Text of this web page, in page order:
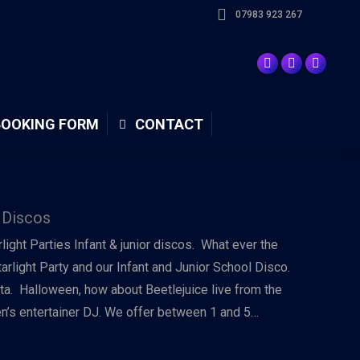
07983 923 267
FORM CONTACT
Parties Infant & junior discos. What ever the
Party and our Infant and Junior School Disco.
Halloween, how about Beetlejuice live from the
entertainer DJ. We offer between 1 and 5…